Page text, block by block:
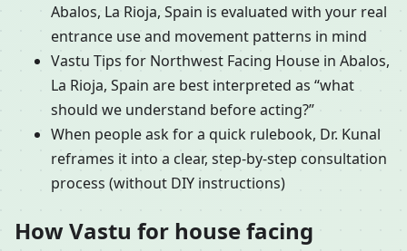
Abalos, La Rioja, Spain is evaluated with your real
entrance use and movement patterns in mind
Vastu Tips for Northwest Facing House in Abalos,
La Rioja, Spain are best interpreted as “what
should we understand before acting?”
When people ask for a quick rulebook, Dr. Kunal
reframes it into a clear, step-by-step consultation
process (without DIY instructions)
How Vastu for house facing